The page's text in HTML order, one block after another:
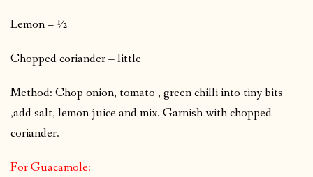
Lemon – ½
Chopped coriander – little
Method: Chop onion, tomato , green chilli into tiny bits
,add salt, lemon juice and mix. Garnish with chopped
coriander.
For Guacamole: